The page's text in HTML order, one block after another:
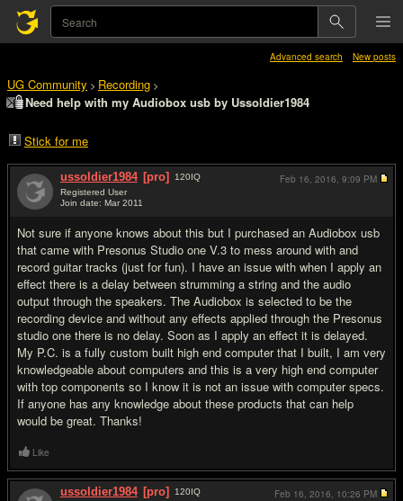
Advanced search New posts
UG Community > Recording >
Need help with my Audiobox usb by Ussoldier1984
Stick for me
ussoldier1984 [pro] 120IQ
Registered User
Join date: Mar 2011
Not sure if anyone knows about this but I purchased an Audiobox usb
that came with Presonus Studio one V.3 to mess around with and
record guitar tracks (just for fun). I have an issue with when I apply an
effect there is a delay between strumming a string and the audio
output through the speakers. The Audiobox is selected to be the
recording device and without any effects applied through the Presonus
studio one there is no delay. Soon as I apply an effect it is delayed.
My P.C. is a fully custom built high end computer that I built, I am very
knowledgeable about computers and this is a very high end computer
with top components so I know it is not an issue with computer specs.
If anyone has any knowledge about these products that can help
would be great. Thanks!
Feb 16, 2016, 9:09 PM
Like
ussoldier1984 [pro] 120IQ
Feb 16, 2016, 10:26 PM